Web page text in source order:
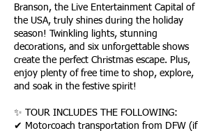
Branson, the Live Entertainment Capital of
the USA, truly shines during the holiday
season! Twinkling lights, stunning
decorations, and six unforgettable shows
create the perfect Christmas escape. Plus,
enjoy plenty of free time to shop, explore,
and soak in the festive spirit!
✨ TOUR INCLUDES THE FOLLOWING:
✔ Motorcoach transportation from DFW (if